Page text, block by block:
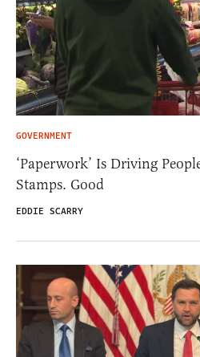
GOVERNMENT
‘Paperwork’ Is Driving
Stamps. Good
EDDIE SCARRY